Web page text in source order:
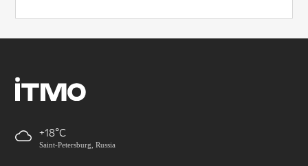
+18
Saint-Petersburg, Russia